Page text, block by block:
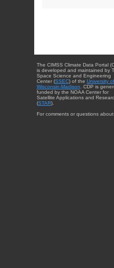
The CIMSS Climate Data Portal
is developed and maintained by
Space Science and Engineering
Center (SSEC) of the University of
Wisconsin-Madison . CDP is
funded by the NOAA Center for
Satellite Applications and
(STAR).
For comments or questions